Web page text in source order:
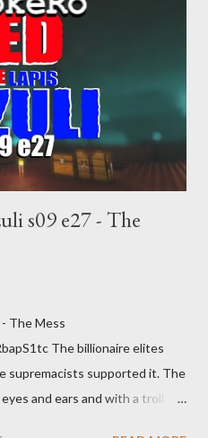
s09 e27 - The
- The Mess
The billionaire elites
supremacists supported it. The
and ears and with a troll